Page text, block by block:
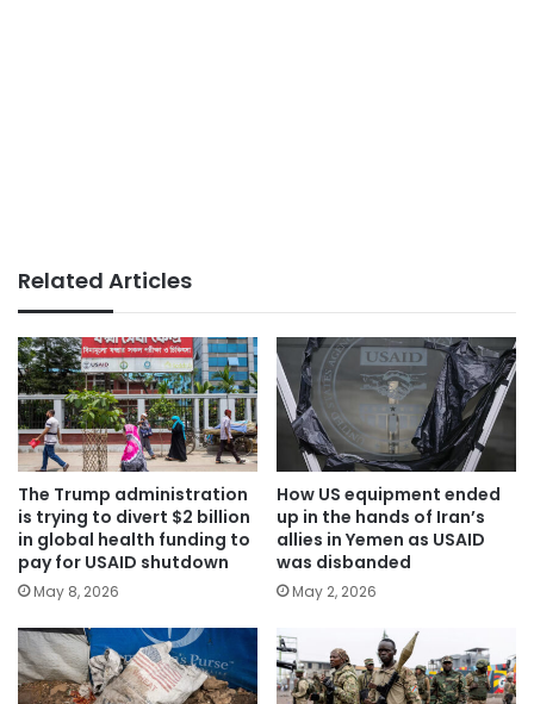
Related Articles
The Trump administration
is trying to divert $2 billion
in global health funding to
pay for USAID shutdown
May 8, 2026
How US equipment ended
up in the hands of Iran’s
allies in Yemen as USAID
was disbanded
May 2, 2026